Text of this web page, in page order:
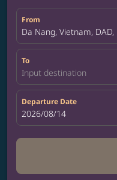
From
Da Nang, Vietnam,
To
Input destination
Departure Date
fc-booking-departure-
2026/08/14